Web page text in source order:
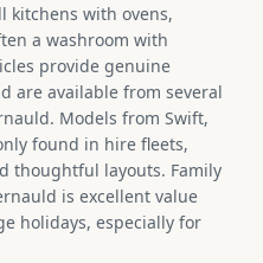
kitchens with ovens,
a washroom with
provide genuine
are available from several
Models from Swift,
found in hire fleets,
thoughtful layouts. Family
is excellent value
holidays, especially for